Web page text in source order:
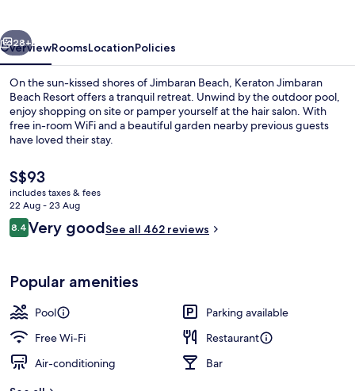
Next
28+
OverviewRoomsLocationPolicies
On the sun-kissed shores of Jimbaran Beach, Keraton Jimbaran
Beach Resort offers a tranquil retreat. Unwind by the outdoor pool,
enjoy shopping on site or pamper yourself at the hair salon. With
free in-room WiFi and a beautiful garden nearby previous guests
have loved their stay.
The
current
price
is
S$93
S$93
includes taxes & fees
22 Aug - 23 Aug
Reviews
8.48.4 out of 10
Very goodSee all 462 reviews
Popular amenities
Pool
Parking available
Free Wi-Fi
Restaurant
Air-conditioning
Bar